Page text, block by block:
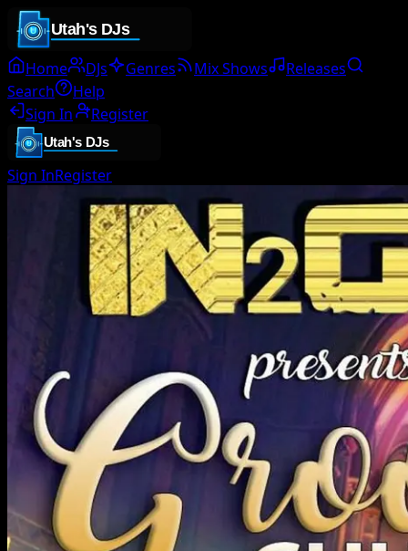
Home DJs Genres Mix Shows
Releases
Search
Help
Sign In
Register
Sign InRegister